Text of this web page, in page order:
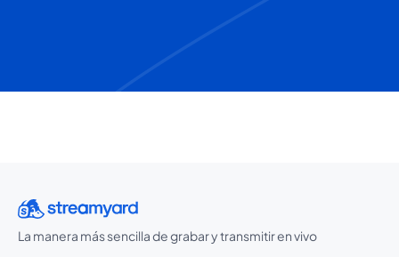
La manera más sencilla de grabar y transmitir en vivo